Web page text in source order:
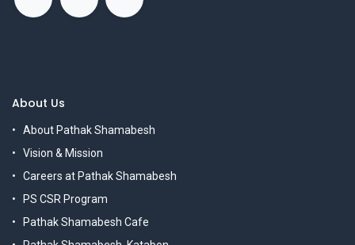
About Us
About Pathak Shamabesh
Vision & Mission
Careers at Pathak Shamabesh
PS CSR Program
Pathak Shamabesh Cafe